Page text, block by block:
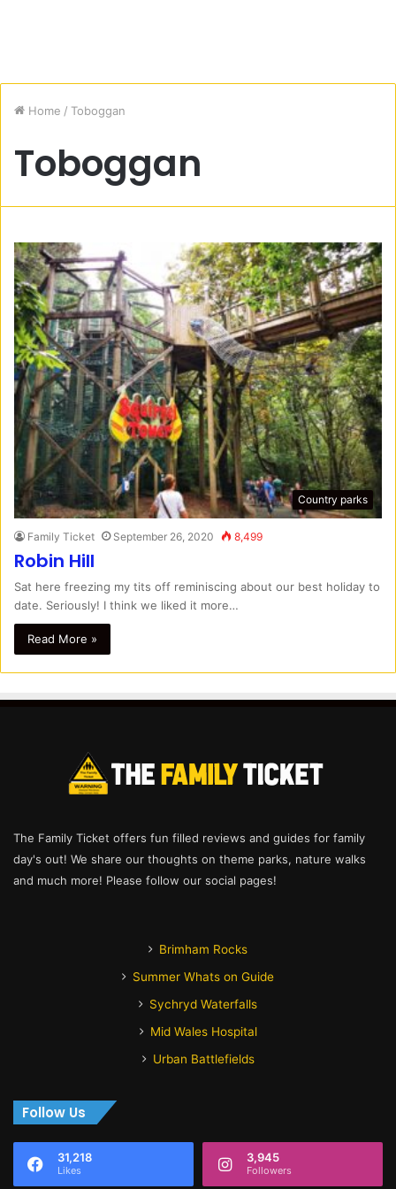
Home / Toboggan
Toboggan
Country parks
Family Ticket September 26, 2020 8,499
Robin Hill
Sat here freezing my tits off reminiscing about our best holiday to
date. Seriously! I think we liked it more…
Read More »
The Family Ticket offers fun filled reviews and guides for family
day's out! We share our thoughts on theme parks, nature walks
and much more! Please follow our social pages!
Brimham Rocks
Summer Whats on Guide
Sychryd Waterfalls
Mid Wales Hospital
Urban Battlefields
Follow Us
31,218
Likes
3,945
Followers